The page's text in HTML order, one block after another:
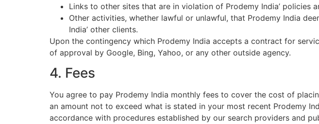
Links to other sites that are in violation of Prodemy India’ policies
Other activities, whether lawful or unlawful, that Prodemy India
India’ other clients.
Upon the contingency which Prodemy India accepts a contract for
of approval by Google, Bing, Yahoo, or any other outside agency.
4. Fees
You agree to pay Prodemy India monthly fees to cover the cost of
an amount not to exceed what is stated in your most recent Prodemy
accordance with procedures established by our search providers and